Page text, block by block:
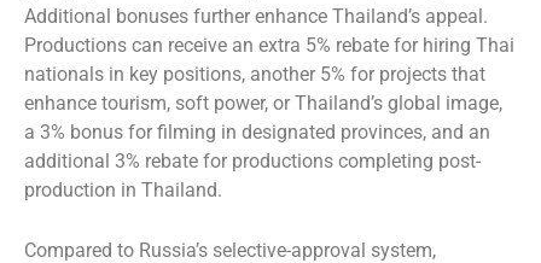
Additional bonuses further enhance Thailand’s appeal.
Productions can receive an extra 5% rebate for hiring Thai
nationals in key positions, another 5% for projects that
enhance tourism, soft power, or Thailand’s global image,
a 3% bonus for filming in designated provinces, and an
additional 3% rebate for productions completing post-
production in Thailand.
Compared to Russia’s selective-approval system,